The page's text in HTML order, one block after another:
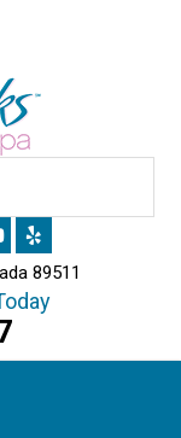
89511